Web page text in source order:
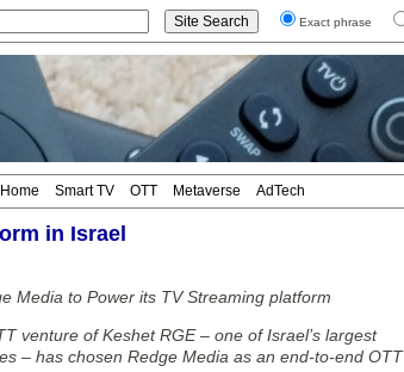
Exact phrase
Smart TV OTT Metaverse AdTech
in Israel
Media to Power its TV Streaming platform
venture of Keshet RGE – one of Israel’s largest
– has chosen Redge Media as an end-to-end OTT